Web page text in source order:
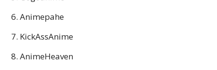
Animepahe
KickAssAnime
AnimeHeaven